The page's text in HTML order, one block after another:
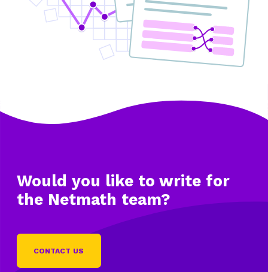
Would you like to write for
the Netmath team?
CONTACT US